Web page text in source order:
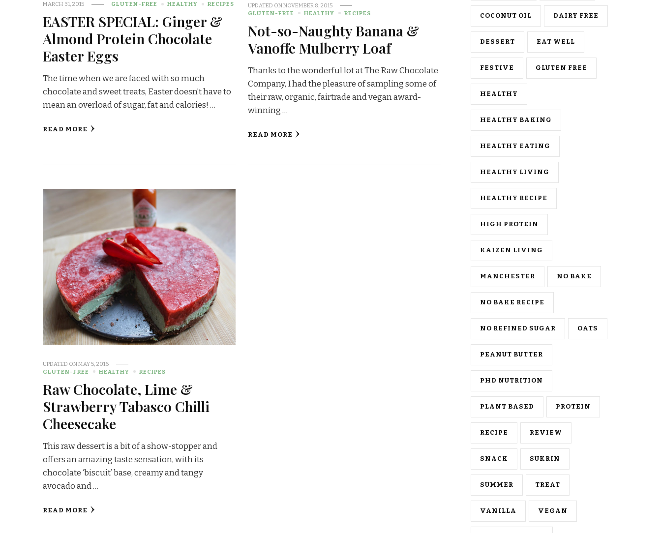
MARCH 31, 2015 GLUTEN-FREE HEALTHY RECIPES
EASTER SPECIAL: Ginger &
Almond Protein Chocolate
Easter Eggs
The time when we are faced with so much
chocolate and sweet treats, Easter doesn’t have to
mean an overload of sugar, fat and calories! …
READ MORE
UPDATED ONNOVEMBER 8, 2015
GLUTEN-FREE
HEALTHY RECIPES
Not-so-Naughty Banana &
Vanoffe Mulberry Loaf
Thanks to the wonderful lot at The Raw Chocolate
Company, I had the pleasure of sampling some of
their raw, organic, fairtrade and vegan award-
winning …
READ MORE
UPDATED ONMAY 5, 2016
GLUTEN-FREE
HEALTHY RECIPES
Raw Chocolate, Lime &
Strawberry Tabasco Chilli
Cheesecake
This raw dessert is a bit of a show-stopper and
offers an amazing taste sensation, with its
chocolate ‘biscuit’ base, creamy and tangy
avocado and …
READ MORE
COCONUT OIL DAIRY FREE
DESSERT EAT WELL
FESTIVE GLUTEN FREE
HEALTHY
HEALTHY BAKING
HEALTHY EATING
HEALTHY LIVING
HEALTHY RECIPE
HIGH PROTEIN
KAIZEN LIVING
MANCHESTER NO BAKE
NO BAKE RECIPE
NO REFINED SUGAR OATS
PEANUT BUTTER
PHD NUTRITION
PLANT BASED PROTEIN
RECIPE REVIEW
SNACK SUKRIN
SUMMER TREAT
VANILLA VEGAN